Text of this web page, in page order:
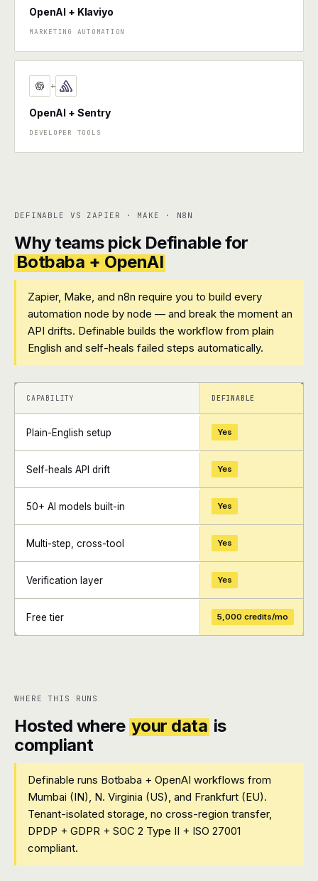
OpenAI + Klaviyo
MARKETING AUTOMATION
+
OpenAI + Sentry
DEVELOPER TOOLS
DEFINABLE VS ZAPIER · MAKE · N8N
Why teams pick Definable for
Botbaba + OpenAI
Zapier, Make, and n8n require you to build every
automation node by node — and break the moment an
API drifts. Definable builds the workflow from plain
English and self-heals failed steps automatically.
+ +
+ +
CAPABILITY DEFINABLE
Plain-English setup Yes
Self-heals API drift Yes
50+ AI models built-in Yes
Multi-step, cross-tool Yes
Verification layer Yes
Free tier 5,000 credits/mo
WHERE THIS RUNS
Hosted where your data is
compliant
Definable runs Botbaba + OpenAI workflows from
Mumbai (IN), N. Virginia (US), and Frankfurt (EU).
Tenant-isolated storage, no cross-region transfer,
DPDP + GDPR + SOC 2 Type II + ISO 27001
compliant.